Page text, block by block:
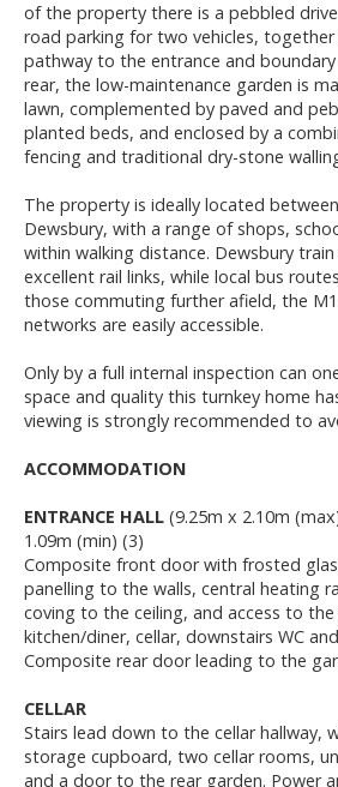
of the property there is a pebbled
road parking for two vehicles,
pathway to the entrance and
rear, the low-maintenance garden is
lawn, complemented by paved and
planted beds, and enclosed by a
fencing and traditional dry-stone
The property is ideally located
Dewsbury, with a range of shops,
within walking distance. Dewsbury
excellent rail links, while local bus
those commuting further afield, the
networks are easily accessible.
Only by a full internal inspection can
space and quality this turnkey home
viewing is strongly recommended to
ACCOMMODATION
ENTRANCE HALL (9.25m x 2.10m
1.09m (min) (3)
Composite front door with frosted
panelling to the walls, central heating
coving to the ceiling, and access to
kitchen/diner, cellar, downstairs WC
Composite rear door leading to the
CELLAR
Stairs lead down to the cellar hallway,
storage cupboard, two cellar rooms,
and a door to the rear garden. Power